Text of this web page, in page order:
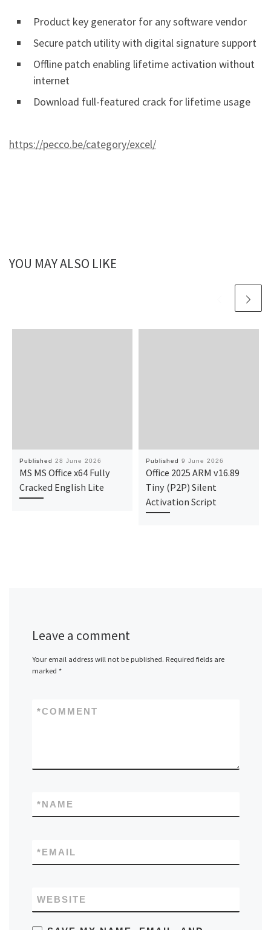
Product key generator for any software vendor
Secure patch utility with digital signature support
Offline patch enabling lifetime activation without
internet
Download full-featured crack for lifetime usage
https://pecco.be/category/excel/
YOU MAY ALSO LIKE
Published 28 June 2026
MS MS Office x64 Fully
Cracked English Lite
Published 9 June 2026
Office 2025 ARM v16.89
Tiny (P2P) Silent
Activation Script
Leave a comment
Your email address will not be published. Required fields are
marked *
COMMENT
*
NAME
*
EMAIL
*
WEBSITE